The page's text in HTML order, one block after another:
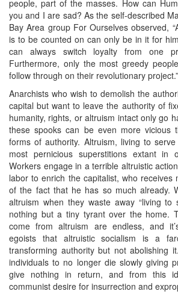
people, part of the masses. How can
you and I are sad? As the self-described
Bay Area group For Ourselves observed,
is to be counted on can only be in it for
can always switch loyalty from one
Furthermore, only the most greedy
follow through on their revolutionary project.”
Anarchists who wish to demolish the
capital but want to leave the authority of
humanity, rights, or altruism intact only go
these spooks can be even more vicious
forms of authority. Altruism, living to
most pernicious superstitions extant in
Workers engage in a terrible altruistic
labor to enrich the capitalist, who receives
of the fact that he has so much already.
altruism when they waste away “living
nothing but a tiny tyrant over the home.
come from altruism are endless, and
egoists that altruistic socialism is a
transforming authority but not abolishing
individuals to no longer die slowly giving
give nothing in return, and from this
communist desire for insurrection and